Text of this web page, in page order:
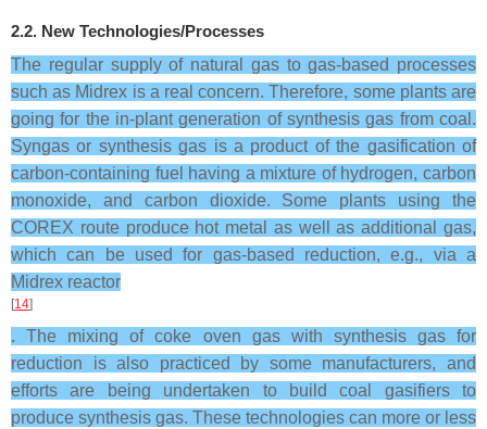
2.2. New Technologies/Processes
The regular supply of natural gas to gas-based processes
such as Midrex is a real concern. Therefore, some plants are
going for the in-plant generation of synthesis gas from coal.
Syngas or synthesis gas is a product of the gasification of
carbon-containing fuel having a mixture of hydrogen, carbon
monoxide, and carbon dioxide. Some plants using the
COREX route produce hot metal as well as additional gas,
which can be used for gas-based reduction, e.g., via a
Midrex reactor
[14]
. The mixing of coke oven gas with synthesis gas for
reduction is also practiced by some manufacturers, and
efforts are being undertaken to build coal gasifiers to
produce synthesis gas. These technologies can more or less